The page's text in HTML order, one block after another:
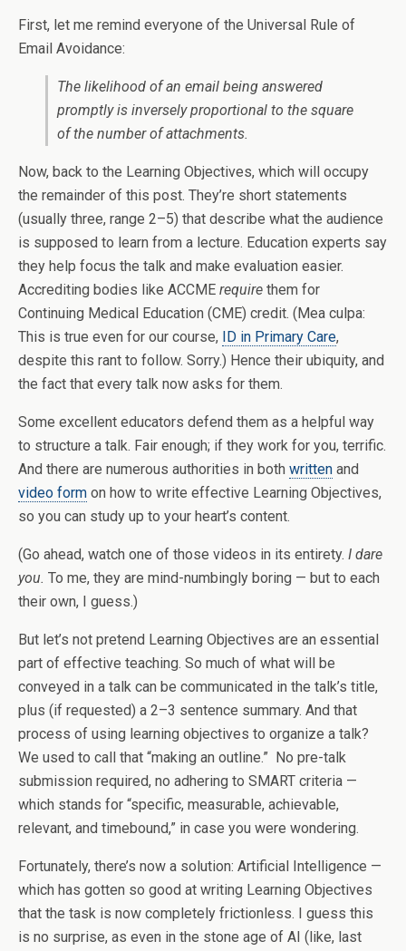
First, let me remind everyone of the Universal Rule of
Email Avoidance:
The likelihood of an email being answered
promptly is inversely proportional to the square
of the number of attachments.
Now, back to the Learning Objectives, which will occupy
the remainder of this post. They’re short statements
(usually three, range 2–5) that describe what the audience
is supposed to learn from a lecture. Education experts say
they help focus the talk and make evaluation easier.
Accrediting bodies like ACCME require them for
Continuing Medical Education (CME) credit. (Mea culpa:
This is true even for our course, ID in Primary Care,
despite this rant to follow. Sorry.) Hence their ubiquity, and
the fact that every talk now asks for them.
Some excellent educators defend them as a helpful way
to structure a talk. Fair enough; if they work for you, terrific.
And there are numerous authorities in both written and
video form on how to write effective Learning Objectives,
so you can study up to your heart’s content.
(Go ahead, watch one of those videos in its entirety. I dare
you. To me, they are mind-numbingly boring — but to each
their own, I guess.)
But let’s not pretend Learning Objectives are an essential
part of effective teaching. So much of what will be
conveyed in a talk can be communicated in the talk’s title,
plus (if requested) a 2–3 sentence summary. And that
process of using learning objectives to organize a talk?
We used to call that “making an outline.” No pre-talk
submission required, no adhering to SMART criteria —
which stands for “specific, measurable, achievable,
relevant, and timebound,” in case you were wondering.
Fortunately, there’s now a solution: Artificial Intelligence —
which has gotten so good at writing Learning Objectives
that the task is now completely frictionless. I guess this
is no surprise, as even in the stone age of AI (like, last